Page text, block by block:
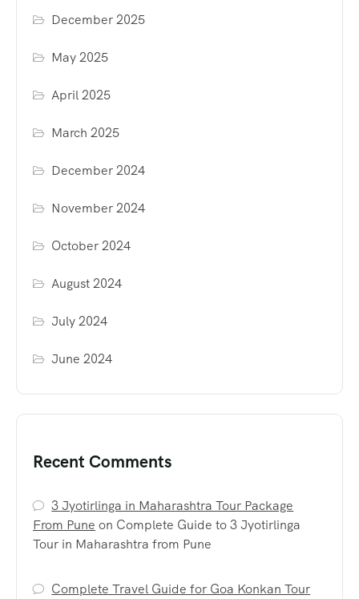
December 2025
May 2025
April 2025
March 2025
December 2024
November 2024
October 2024
August 2024
July 2024
June 2024
Recent Comments
3 Jyotirlinga in Maharashtra Tour Package
From Pune on Complete Guide to 3 Jyotirlinga
Tour in Maharashtra from Pune
Complete Travel Guide for Goa Konkan Tour